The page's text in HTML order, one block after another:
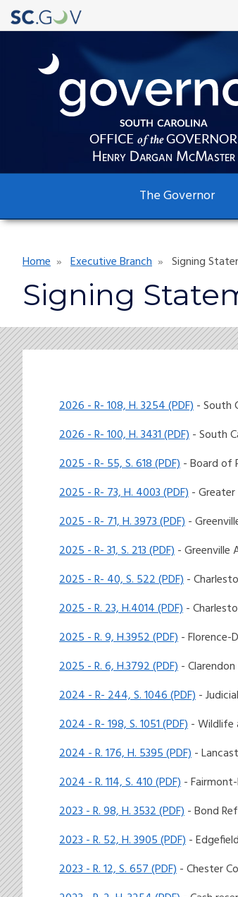
navigation
The Governor
Breadcrumb
Home Executive Branch Signing
Signing
2026 - R- 108, H. 3254 (PDF)- South
2026 - R- 100, H. 3431 (PDF)- South
2025 - R- 55, S. 618 (PDF)- Board of
2025 - R- 73, H. 4003 (PDF)-
2025 - R- 71, H. 3973 (PDF)-
2025 - R- 31, S. 213 (PDF)- Greenville
2025 - R- 40, S. 522 (PDF)-
2025 - R. 23, H.4014 (PDF)-
2025 - R. 9, H.3952 (PDF)- Florence-
2025 - R. 6, H.3792 (PDF)-
2024 - R- 244, S. 1046 (PDF)-
2024 - R- 198, S. 1051 (PDF)- Wildlife
2024 - R. 176, H. 5395 (PDF)-
2024 - R. 114, S. 410 (PDF)-
2023 - R. 98, H. 3532 (PDF)- Bond
2023 - R. 52, H. 3905 (PDF)-
2023 - R. 12, S. 657 (PDF)- Chester